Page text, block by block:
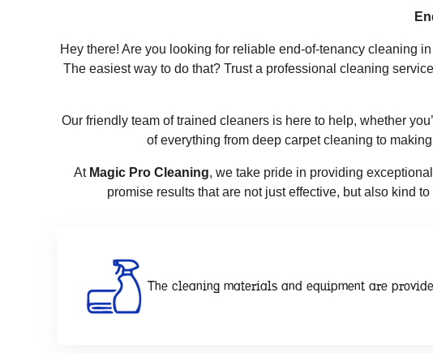
Hey there! Are you looking for reliable end-of-tenancy cleaning
The easiest way to do that? Trust a professional cleaning
Our friendly team of trained cleaners is here to help, whether
of everything from deep carpet cleaning to
At Magic Pro Cleaning, we take pride in providing
promise results that are not just effective, but also kind
The cleaning materials and equipment are